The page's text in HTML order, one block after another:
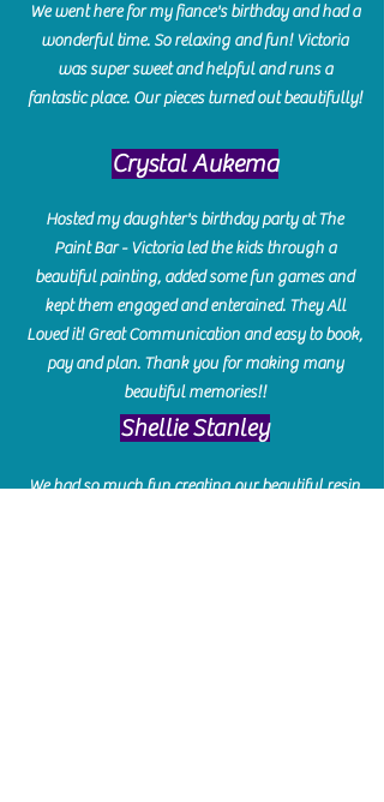
We went here for my fiance's birthday and had a
wonderful time. So relaxing and fun! Victoria
was super sweet and helpful and runs a
fantastic place. Our pieces turned out beautifully!
Crystal Aukema
Hosted my daughter's birthday party at The
Paint Bar - Victoria led the kids through a
beautiful painting, added some fun games and
kept them engaged and enterained. They All
Loved it! Great Communication and easy to book,
pay and plan. Thank you for making many
beautiful memories!!
​Shellie Stanley
We had so much fun creating our beautiful resin